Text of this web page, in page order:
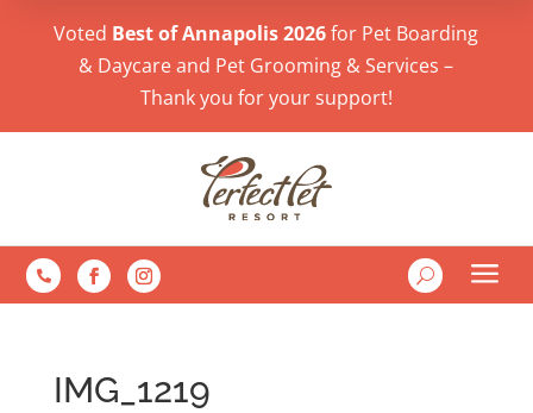
Voted Best of Annapolis 2026for Pet Boarding
& Daycare and Pet Grooming & Services –
Thank you for your support!
 U a
IMG_1219